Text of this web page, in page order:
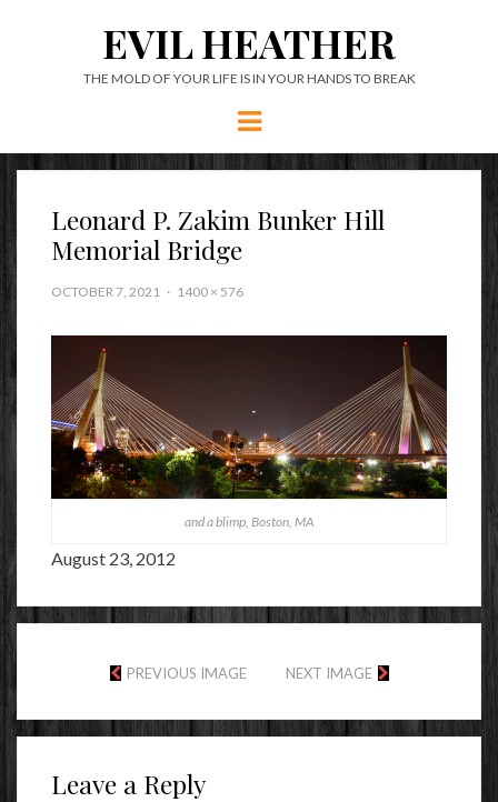
EVIL HEATHER
THE MOLD OF YOUR LIFE IS IN YOUR HANDS TO BREAK
Menu
Leonard P. Zakim Bunker Hill
Memorial Bridge
OCTOBER 7, 2021 1400 × 576
and a blimp, Boston, MA
August 23, 2012
PREVIOUS IMAGE NEXT IMAGE
Leave a Reply